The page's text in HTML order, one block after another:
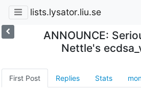
lists.lysator.liu.se
ANNOUNCE:
Nettle's
First Post Replies Stats